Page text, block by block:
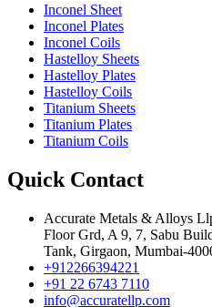
Inconel Sheet
Inconel Plates
Inconel Coils
Hastelloy Sheets
Hastelloy Plates
Hastelloy Coils
Titanium Sheets
Titanium Plates
Titanium Coils
Quick Contact
Accurate Metals & Alloys
Floor Grd, A 9, 7, Sabu
Tank, Girgaon, Mumbai-
+912266394221
+91 22 6743 7110
info@accuratellp.com